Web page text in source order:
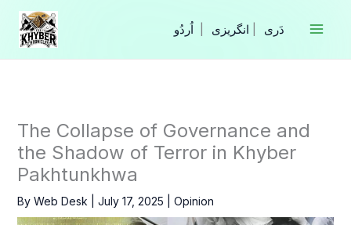
Skip
content
انگریزی
The Collapse of Governance and
the Shadow of Terror in Khyber
Pakhtunkhwa
By Web Desk July 17, 2025 Opinion